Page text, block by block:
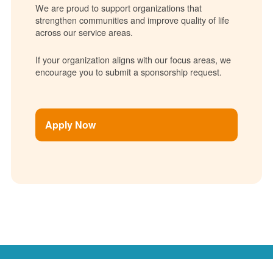
We are proud to support organizations that
strengthen communities and improve quality of life
across our service areas.
If your organization aligns with our focus areas, we
encourage you to submit a sponsorship request.
Apply Now